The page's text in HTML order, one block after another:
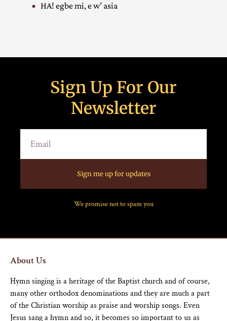
HA! egbe mi, e w’ asia
Sign Up For Our
Newsletter
Sign me up for updates
We promise not to spam you
About Us
Hymn singing is a heritage of the Baptist church and of course,
many other orthodox denominations and they are much a part
of the Christian worship as praise and worship songs. Even
Jesus sang a hymn and so, it becomes so important to us as